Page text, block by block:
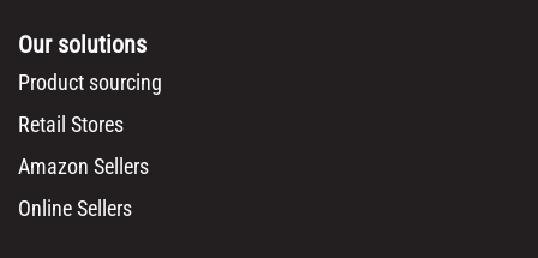
Our solutions
Product sourcing
Retail Stores
Amazon Sellers
Online Sellers